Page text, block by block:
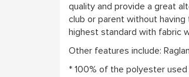
quality and provide a great
club or parent without
highest standard with fabric
Other features include:
* 100% of the polyester